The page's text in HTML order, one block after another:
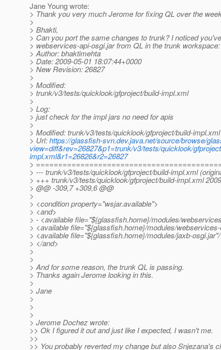
Jane Young wrote:
> Thank you very much Jerome for fixing QL over the
>
> Bhakti,
> Can you port the same changes to trunk? I noticed
> webservices-api-osgi.jar from QL in the trunk workspace:
> Author: bhaktimehta
> Date: 2009-05-01 18:07:44+0000
> New Revision: 26827
>
> Modified:
> trunk/v3/tests/quicklook/gfproject/build-impl.xml
>
> Log:
> just check for the impl jars no need for apis
>
> Modified: trunk/v3/tests/quicklook/gfproject/build-impl.xml
> Url:https://glassfish-svn.dev.java.net/source/browse/
view=diff&rev=26827&p1=trunk/v3/tests/quicklook/
impl.xml&r1=26826&r2=26827
>
> --- trunk/v3/tests/quicklook/gfproject/build-impl.xml
> +++ trunk/v3/tests/quicklook/gfproject/build-impl.xml
> @@ -309,7 +309,6 @@
>
> <condition property="wsjar.available">
> <and>
> - <available file="${glassfish.home}/modules/
> <available file="${glassfish.home}/modules/
> <available file="${glassfish.home}/modules/jaxb-
> </and>
>
>
> And for some reason, the trunk QL is passing.
> Thanks again Jerome looking in this.
>
> Jane
>
>
>
> Jerome Dochez wrote:
>> Ok I figured it out and just like I expected, I wasn't me.
>>
>> You probably reverted my change but also Snjezana's